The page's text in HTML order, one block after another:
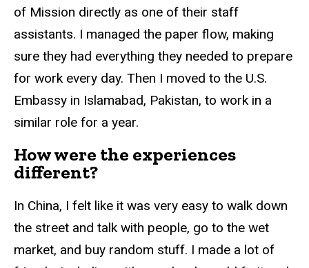
of Mission directly as one of their staff
assistants. I managed the paper flow, making
sure they had everything they needed to prepare
for work every day. Then I moved to the U.S.
Embassy in Islamabad, Pakistan, to work in a
similar role for a year.
How were the experiences
different?
In China, I felt like it was very easy to walk down
the street and talk with people, go to the wet
market, and buy random stuff. I made a lot of